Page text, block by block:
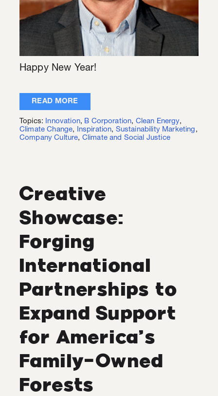
Happy New Year!
READ MORE
Topics: Innovation, B Corporation, Clean Energy,
Climate Change, Inspiration, Sustainability Marketing ,
Company Culture, Climate and Social Justice
Creative
Showcase:
Forging
International
Partnerships to
Expand Support
for America’s
Family-Owned
Forests